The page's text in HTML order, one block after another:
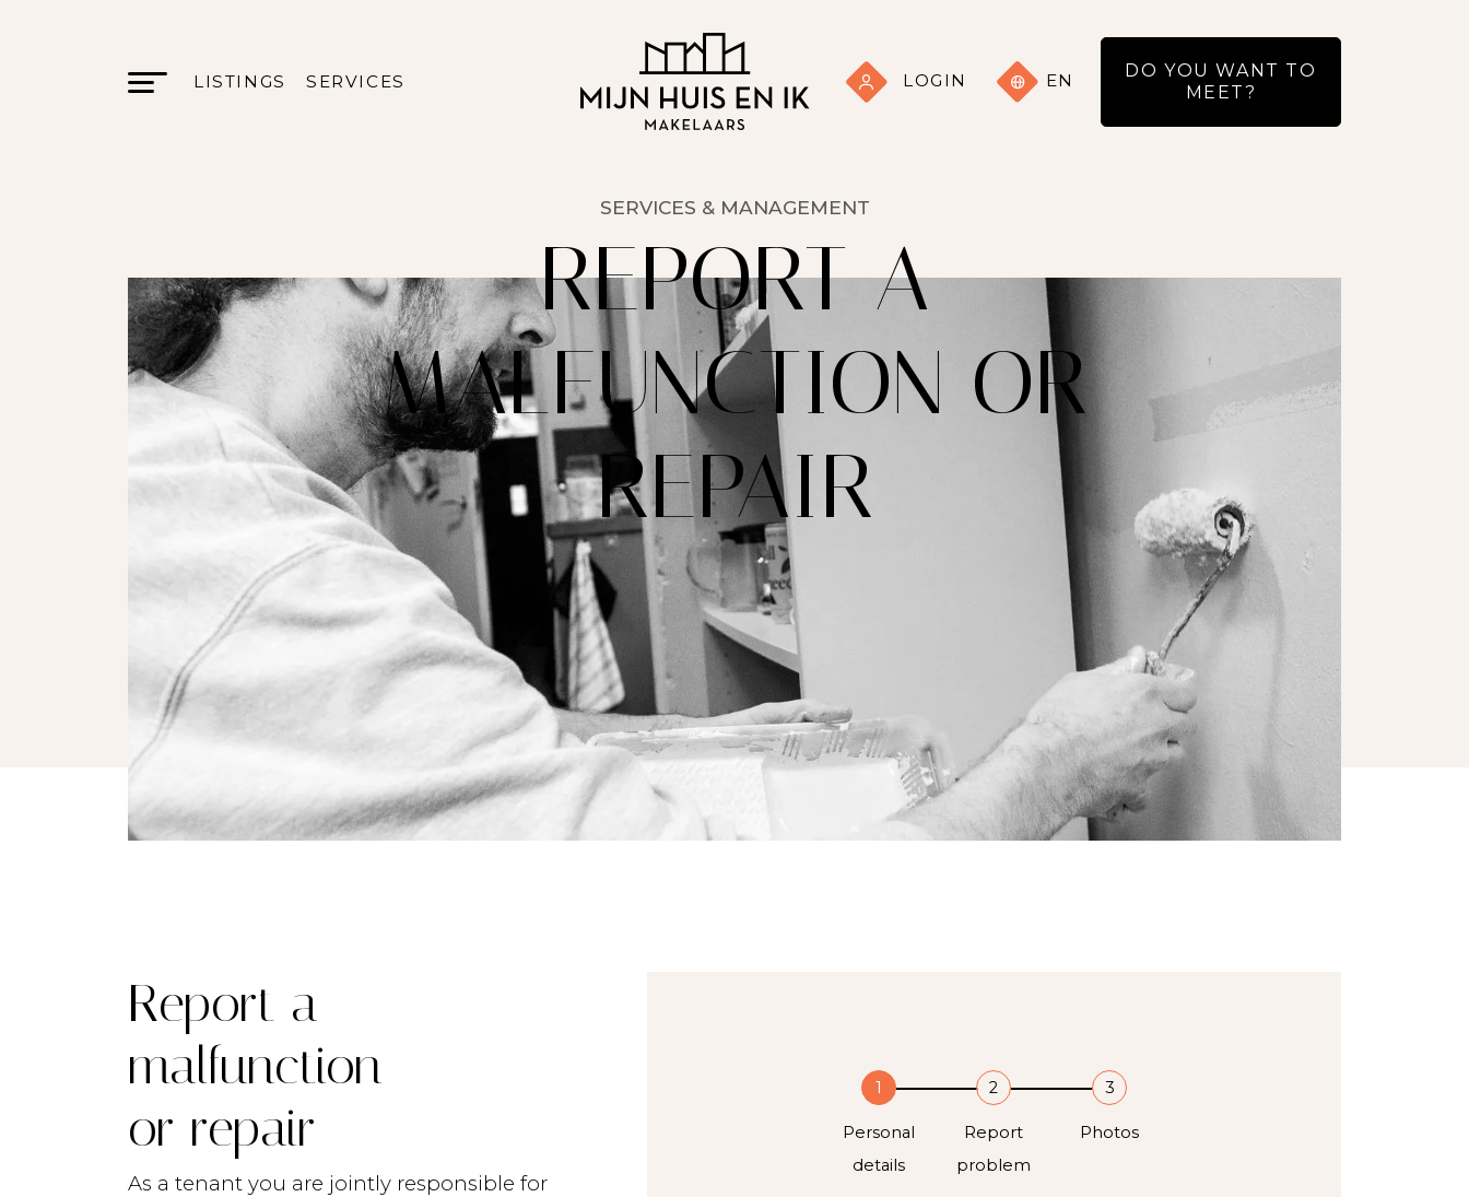
LISTINGS SERVICES LOGIN EN
DO YOU WANT TO
MEET?
SERVICES & MANAGEMENT
REPORT A
MALFUNCTION OR
REPAIR
Report a
malfunction
or repair
As a tenant you are jointly responsible for
1
Personal
details
2
Report
problem
3
Photos